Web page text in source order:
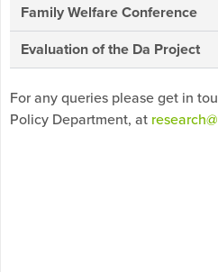
Family Welfare Conference
Evaluation of the Da Project
For any queries please get in
Policy Department, at